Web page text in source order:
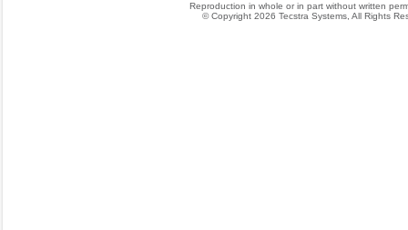
Reproduction in whole or in part without written
© Copyright 2026 Tecstra Systems, All Rights